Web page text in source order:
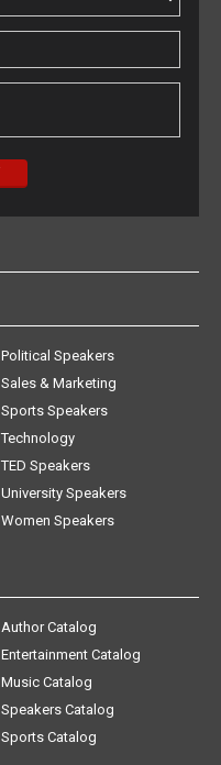
Political Speakers
Sales & Marketing
Sports Speakers
Technology
TED Speakers
University Speakers
Women Speakers
Author Catalog
Entertainment Catalog
Music Catalog
Speakers Catalog
Sports Catalog